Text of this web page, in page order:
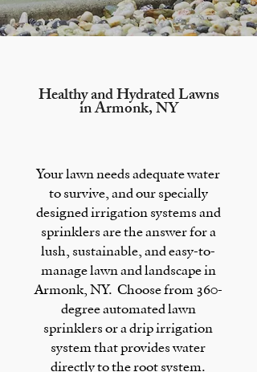
Healthy and Hydrated Lawns
inArmonk, NY
Your lawn needs adequate water
to survive, and our specially
designedirrigation systemsand
sprinklersare the answer for a
lush, sustainable, and easy-to-
manage lawn and landscape in
Armonk, NY. Choose from 360-
degree automated lawn
sprinklers or a drip irrigation
system that provides water
directly to the root system.